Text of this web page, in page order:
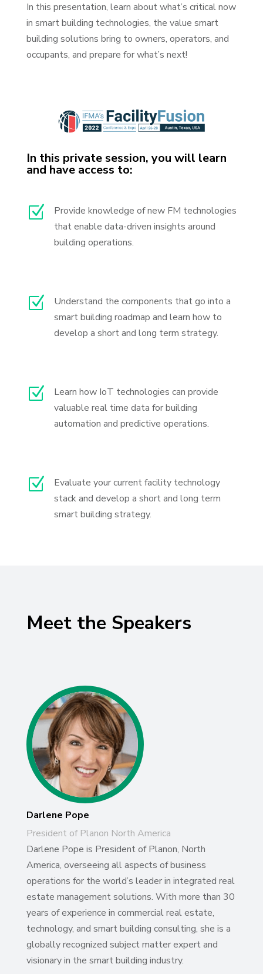
In this presentation, learn about what’s critical now
in smart building technologies, the value smart
building solutions bring to owners, operators, and
occupants, and prepare for what’s next!
In this private session, you will learn
and have access to:
Z
Provide knowledge of new FM technologies
that enable data-driven insights around
building operations.
Z
Understand the components that go into a
smart building roadmap and learn how to
develop a short and long term strategy.
Z
Learn how IoT technologies can provide
valuable real time data for building
automation and predictive operations.
Z
Evaluate your current facility technology
stack and develop a short and long term
smart building strategy.
Meet the Speakers
Darlene Pope
President of Planon North America
Darlene Pope is President of Planon, North
America, overseeing all aspects of business
operations for the world’s leader in integrated real
estate management solutions. With more than 30
years of experience in commercial real estate,
technology, and smart building consulting, she is a
globally recognized subject matter expert and
visionary in the smart building industry.